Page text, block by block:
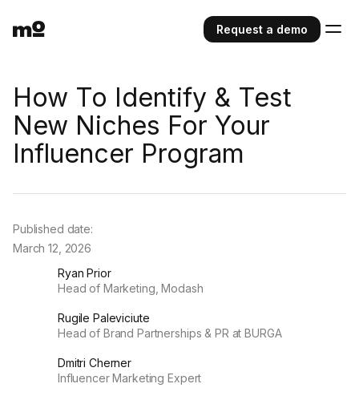
Request a demo
How To Identify & Test
New Niches For Your
Influencer Program
Ryan Prior
Head of Marketing, Modash
Rugile Paleviciute
Head of Brand Partnerships & PR at BURGA
Dmitri Cherner
Influencer Marketing Expert
Published date:
March 12, 2026